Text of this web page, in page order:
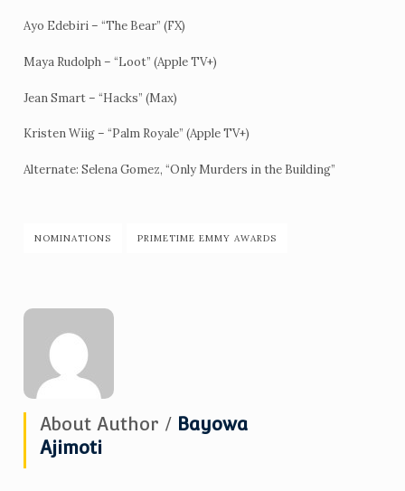
Ayo Edebiri – “The Bear” (FX)
Maya Rudolph – “Loot” (Apple TV+)
Jean Smart – “Hacks” (Max)
Kristen Wiig – “Palm Royale” (Apple TV+)
Alternate: Selena Gomez, “Only Murders in the Building”
NOMINATIONS PRIMETIME EMMY AWARDS
About Author / Bayowa
Ajimoti